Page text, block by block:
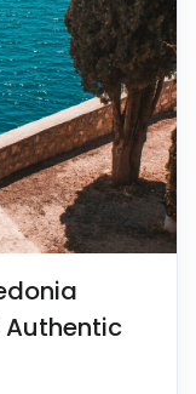
Authentic